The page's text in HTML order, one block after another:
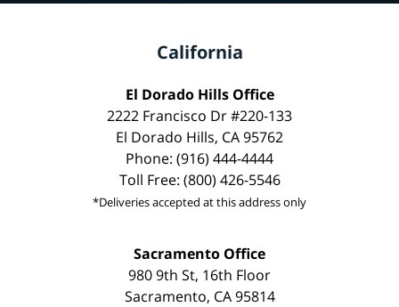
California
El Dorado Hills Office
2222 Francisco Dr #220-133
El Dorado Hills, CA 95762
Phone: (916) 444-4444
Toll Free: (800) 426-5546
*Deliveries accepted at this address only
Sacramento Office
980 9th St, 16th Floor
Sacramento, CA 95814